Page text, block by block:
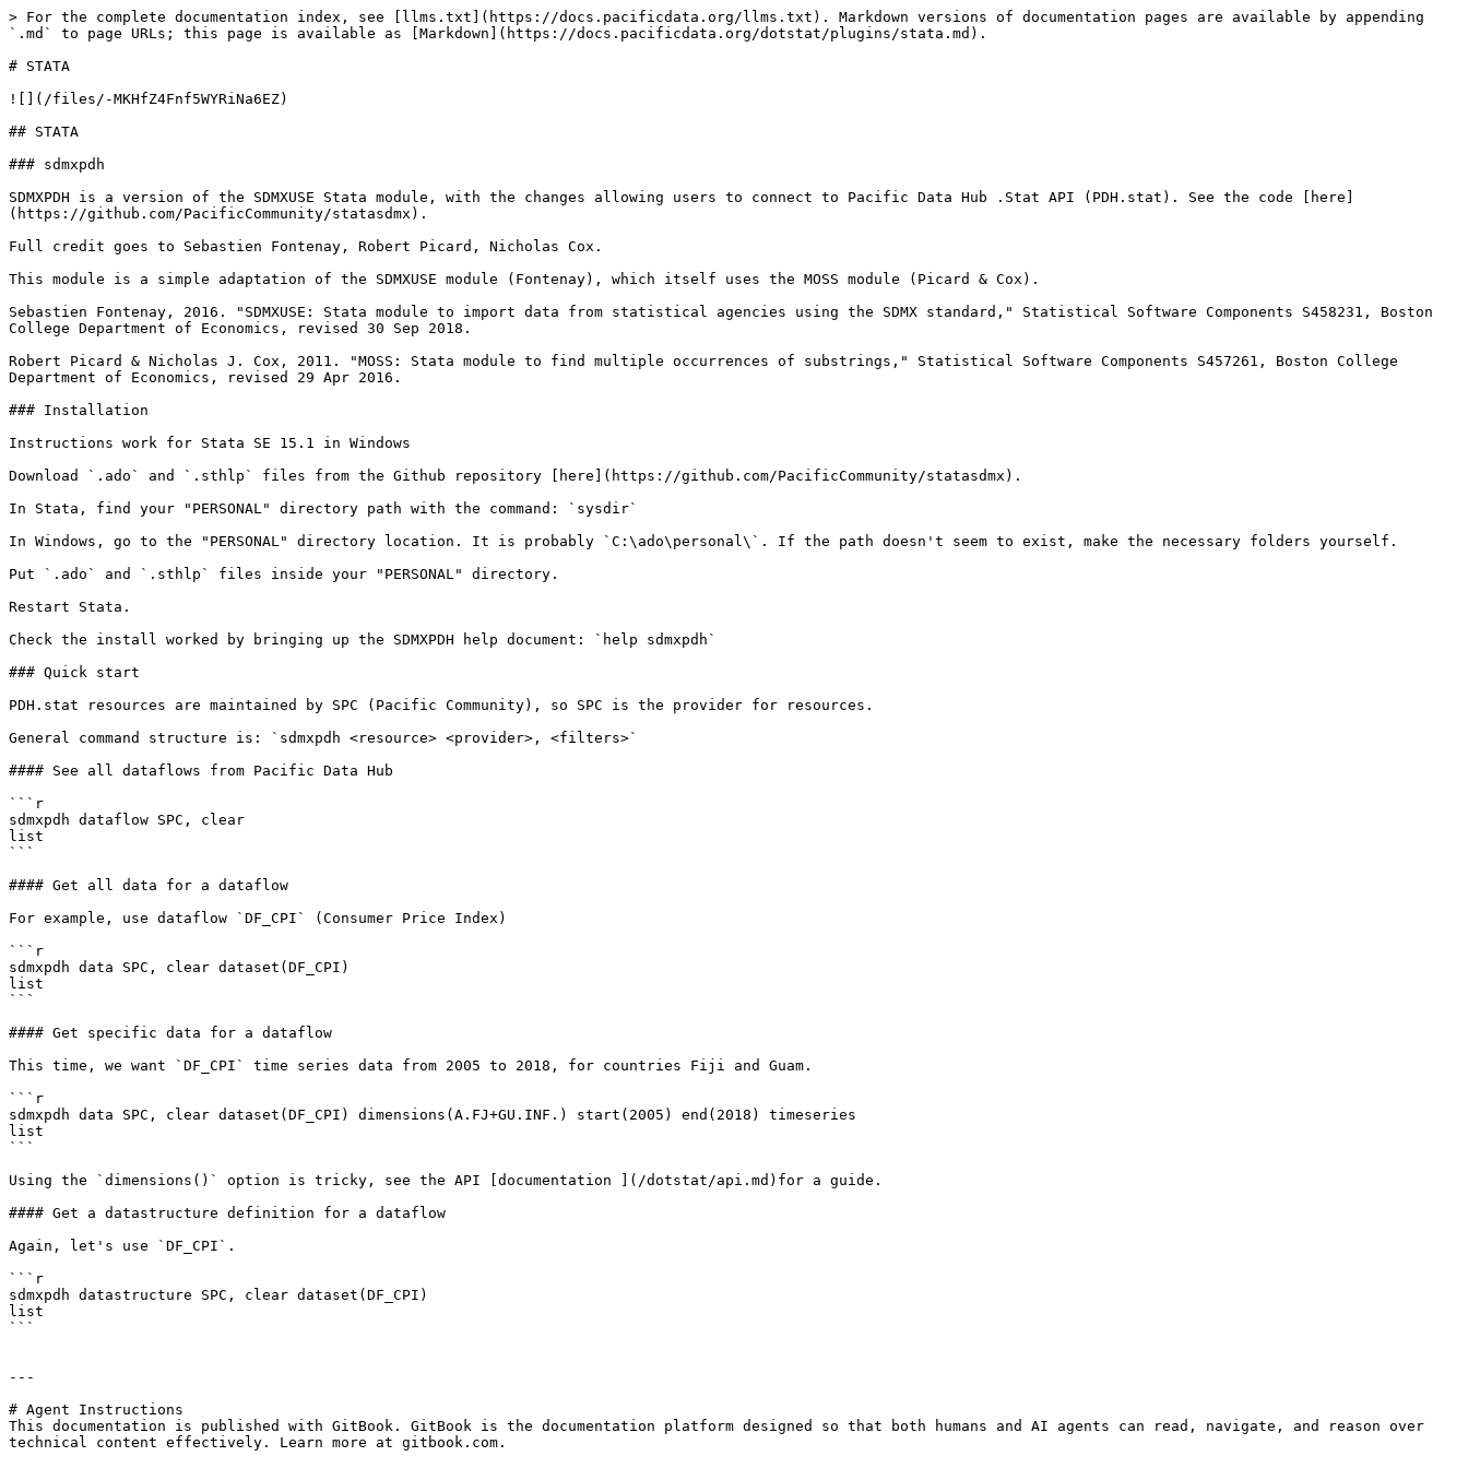
> For the complete documentation index, see [llms.txt](https://docs.pacificdata.org/llms.txt). Markdown versions of documentation pages are available by appending
`.md` to page URLs; this page is available as [Markdown](https://docs.pacificdata.org/dotstat/plugins/stata.md).
# STATA
![](/files/-MKHfZ4Fnf5WYRiNa6EZ)
## STATA
### sdmxpdh
SDMXPDH is a version of the SDMXUSE Stata module, with the changes allowing users to connect to Pacific Data Hub .Stat API (PDH.stat). See the code [here]
(https://github.com/PacificCommunity/statasdmx).
Full credit goes to Sebastien Fontenay, Robert Picard, Nicholas Cox.
This module is a simple adaptation of the SDMXUSE module (Fontenay), which itself uses the MOSS module (Picard & Cox).
Sebastien Fontenay, 2016. "SDMXUSE: Stata module to import data from statistical agencies using the SDMX standard," Statistical Software Components S458231, Boston
College Department of Economics, revised 30 Sep 2018.
Robert Picard & Nicholas J. Cox, 2011. "MOSS: Stata module to find multiple occurrences of substrings," Statistical Software Components S457261, Boston College
Department of Economics, revised 29 Apr 2016.
### Installation
Instructions work for Stata SE 15.1 in Windows
Download `.ado` and `.sthlp` files from the Github repository [here](https://github.com/PacificCommunity/statasdmx).
In Stata, find your "PERSONAL" directory path with the command: `sysdir`
In Windows, go to the "PERSONAL" directory location. It is probably `C:\ado\personal\`. If the path doesn't seem to exist, make the necessary folders yourself.
Put `.ado` and `.sthlp` files inside your "PERSONAL" directory.
Restart Stata.
Check the install worked by bringing up the SDMXPDH help document: `help sdmxpdh`
### Quick start
PDH.stat resources are maintained by SPC (Pacific Community), so SPC is the provider for resources.
General command structure is: `sdmxpdh <resource> <provider>, <filters>`
#### See all dataflows from Pacific Data Hub
```r
sdmxpdh dataflow SPC, clear
list
```
#### Get all data for a dataflow
For example, use dataflow `DF_CPI` (Consumer Price Index)
```r
sdmxpdh data SPC, clear dataset(DF_CPI)
list
```
#### Get specific data for a dataflow
This time, we want `DF_CPI` time series data from 2005 to 2018, for countries Fiji and Guam.
```r
sdmxpdh data SPC, clear dataset(DF_CPI) dimensions(A.FJ+GU.INF.) start(2005) end(2018) timeseries
list
```
Using the `dimensions()` option is tricky, see the API [documentation ](/dotstat/api.md)for a guide.
#### Get a datastructure definition for a dataflow
Again, let's use `DF_CPI`.
```r
sdmxpdh datastructure SPC, clear dataset(DF_CPI)
list
```
---
# Agent Instructions
This documentation is published with GitBook. GitBook is the documentation platform designed so that both humans and AI agents can read, navigate, and reason over
technical content effectively. Learn more at gitbook.com.